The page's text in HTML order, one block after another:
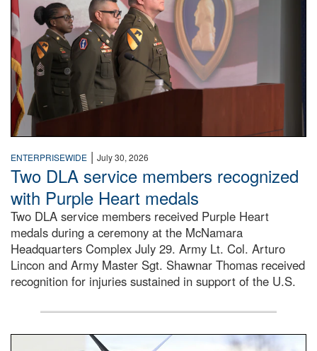
ENTERPRISEWIDE | July 30, 2026
Two DLA service members recognized
with Purple Heart medals
Two DLA service members received Purple Heart
medals during a ceremony at the McNamara
Headquarters Complex July 29. Army Lt. Col. Arturo
Lincon and Army Master Sgt. Shawnar Thomas received
recognition for injuries sustained in support of the U.S.
An airman examines a missile.